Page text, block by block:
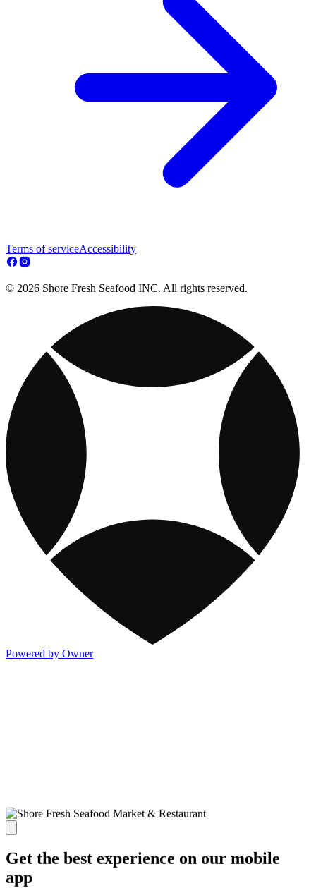
Terms of serviceAccessibility
© 2026 Shore Fresh Seafood INC. All rights reserved.
Powered by Owner
Get the best experience on our mobile
app